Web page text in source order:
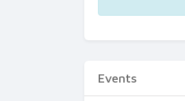
Events